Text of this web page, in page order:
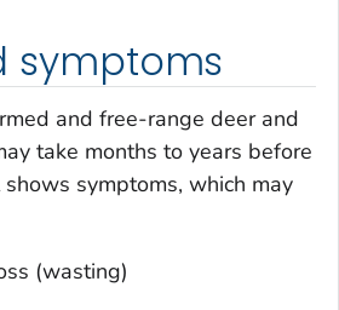
symptoms
and free-range deer and
take months to years before
symptoms, which may
(wasting)